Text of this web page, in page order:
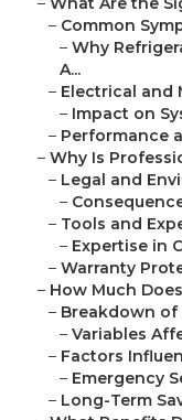
– Common
– Why
A...
– Electrical and
– Impact on
– Performance
– Why Is
– Legal and
–
– Tools and
– Expertise in
– Warranty
– How Much
– Breakdown of
– Variables
– Factors
– Emergency
– Long-Term